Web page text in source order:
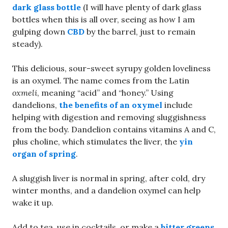
dark glass bottle (I will have plenty of dark glass
bottles when this is all over, seeing as how I am
gulping down CBD by the barrel, just to remain
steady).
This delicious, sour-sweet syrupy golden loveliness
is an oxymel. The name comes from the Latin
oxmeli, meaning “acid” and “honey.” Using
dandelions, the benefits of an oxymel include
helping with digestion and removing sluggishness
from the body. Dandelion contains vitamins A and C,
plus choline, which stimulates the liver, the yin
organ of spring.
A sluggish liver is normal in spring, after cold, dry
winter months, and a dandelion oxymel can help
wake it up.